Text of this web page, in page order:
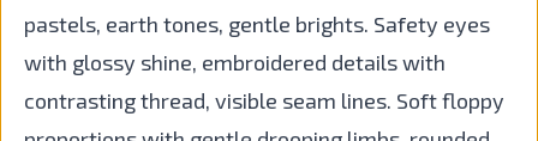
pastels, earth tones, gentle brights. Safety eyes
with glossy shine, embroidered details with
contrasting thread, visible seam lines. Soft floppy